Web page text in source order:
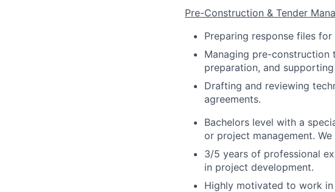
Pre-Construction & Tender
Preparing response files
Managing pre-construction
preparation, and
Drafting and reviewing
agreements.
Bachelors level with a
or project management.
3/5 years of professional
in project development.
Highly motivated to work